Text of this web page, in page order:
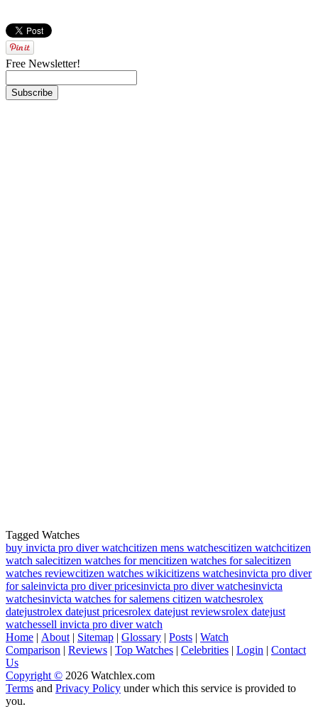
Free Newsletter!
Tagged Watches
buy invicta pro diver watchcitizen mens watchescitizen watchcitizen
watch salecitizen watches for mencitizen watches for salecitizen
watches reviewcitizen watches wikicitizens watchesinvicta pro diver
for saleinvicta pro diver pricesinvicta pro diver watchesinvicta
watchesinvicta watches for salemens citizen watchesrolex
datejustrolex datejust pricesrolex datejust reviewsrolex datejust
watchessell invicta pro diver watch
Home | About | Sitemap | Glossary | Posts | Watch
Comparison | Reviews | Top Watches | Celebrities | Login | Contact
Us
Copyright © 2026 Watchlex.com
Terms and Privacy Policy under which this service is provided to
you.